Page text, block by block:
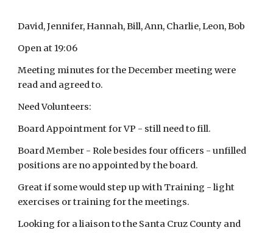
David, Jennifer, Hannah, Bill, Ann, Charlie, Leon, Bob
Open at 19:06
Meeting minutes for the December meeting were
read and agreed to.
Need Volunteers:
Board Appointment for VP - still need to fill.
Board Member - Role besides four officers - unfilled
positions are no appointed by the board.
Great if some would step up with Training - light
exercises or training for the meetings.
Looking for a liaison to the Santa Cruz County and